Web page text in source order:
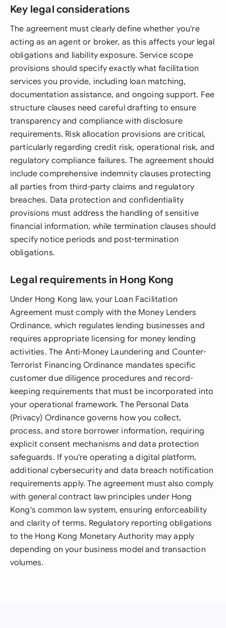
Key legal considerations
The agreement must clearly define whether you're
acting as an agent or broker, as this affects your legal
obligations and liability exposure. Service scope
provisions should specify exactly what facilitation
services you provide, including loan matching,
documentation assistance, and ongoing support. Fee
structure clauses need careful drafting to ensure
transparency and compliance with disclosure
requirements. Risk allocation provisions are critical,
particularly regarding credit risk, operational risk, and
regulatory compliance failures. The agreement should
include comprehensive indemnity clauses protecting
all parties from third-party claims and regulatory
breaches. Data protection and confidentiality
provisions must address the handling of sensitive
financial information, while termination clauses should
specify notice periods and post-termination
obligations.
Legal requirements in Hong Kong
Under Hong Kong law, your Loan Facilitation
Agreement must comply with the Money Lenders
Ordinance, which regulates lending businesses and
requires appropriate licensing for money lending
activities. The Anti-Money Laundering and Counter-
Terrorist Financing Ordinance mandates specific
customer due diligence procedures and record-
keeping requirements that must be incorporated into
your operational framework. The Personal Data
(Privacy) Ordinance governs how you collect,
process, and store borrower information, requiring
explicit consent mechanisms and data protection
safeguards. If you're operating a digital platform,
additional cybersecurity and data breach notification
requirements apply. The agreement must also comply
with general contract law principles under Hong
Kong's common law system, ensuring enforceability
and clarity of terms. Regulatory reporting obligations
to the Hong Kong Monetary Authority may apply
depending on your business model and transaction
volumes.